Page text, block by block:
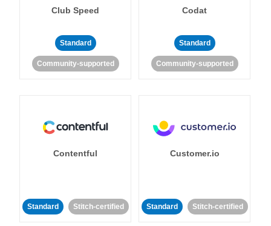
Club Speed
Standard
Community-supported
Codat
Standard
Community-supported
Contentful
Standard Stitch-certified
Customer.io
Standard Stitch-certified